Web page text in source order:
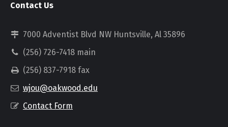
Contact Us
7000 Adventist Blvd NW Huntsville, Al 35896
(256) 726-7418 main
(256) 837-7918 fax
wjou@oakwood.edu
Contact Form